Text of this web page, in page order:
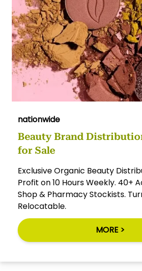
nationwide
Beauty Brand
for Sale
Exclusive Organic Beauty
Profit on 10 Hours Weekly. 40+
Shop & Pharmacy Stockists.
Relocatable.
MORE >